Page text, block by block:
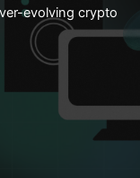
evolving crypto